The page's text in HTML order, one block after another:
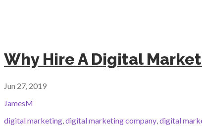
Why Hire A Digital
Jun 27, 2019
JamesM
digital marketing,digital marketing company,digital